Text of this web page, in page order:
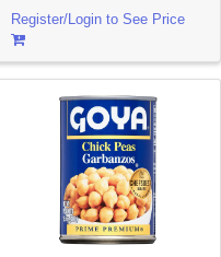
Register/Login to See Price